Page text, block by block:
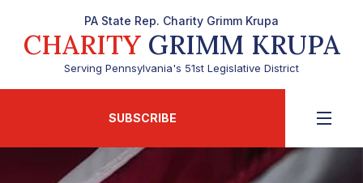
PA State Rep. Charity Grimm Krupa
CHARITYGRIMM KRUPA
Serving Pennsylvania's 51st Legislative District
SUBSCRIBE